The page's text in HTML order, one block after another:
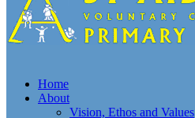
Home
About
Vision, Ethos and Values